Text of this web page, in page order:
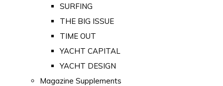
SURFING
THE BIG ISSUE
TIME OUT
YACHT CAPITAL
YACHT DESIGN
Magazine Supplements